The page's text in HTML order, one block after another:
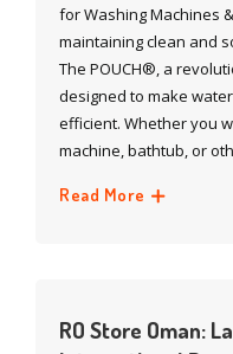
for Washing Machines
maintaining clean and
The POUCH®, a
designed to make
efficient. Whether you
machine, bathtub, or
Read More
RO Store Oman: